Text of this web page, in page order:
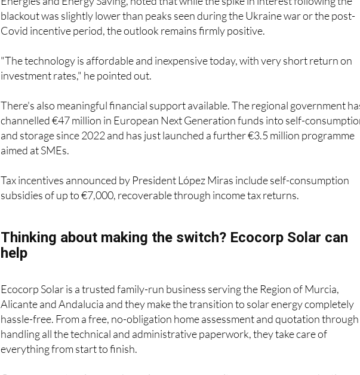
Energies and Energy Saving, noted that while the spike in interest following the
blackout was slightly lower than peaks seen during the Ukraine war or the post-
Covid incentive period, the outlook remains firmly positive.
"The technology is affordable and inexpensive today, with very short return on
investment rates," he pointed out.
There's also meaningful financial support available. The regional government
channelled €47 million in European Next Generation funds into self-
and storage since 2022 and has just launched a further €3.5 million programme
aimed at SMEs.
Tax incentives announced by President López Miras include self-consumption
subsidies of up to €7,000, recoverable through income tax returns.
Thinking about making the switch? Ecocorp Solar can
help
Ecocorp Solar is a trusted family-run business serving the Region of Murcia,
Alicante and Andalucia and they make the transition to solar energy completely
hassle-free. From a free, no-obligation home assessment and quotation
handling all the technical and administrative paperwork, they take care of
everything from start to finish.